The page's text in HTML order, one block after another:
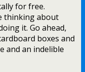
for free.
thinking about
it. Go ahead,
boxes and
and an indelible